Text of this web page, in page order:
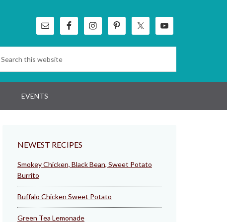
EVENTS
NEWEST RECIPES
Smokey Chicken, Black Bean, Sweet Potato
Burrito
Buffalo Chicken Sweet Potato
Green Tea Lemonade